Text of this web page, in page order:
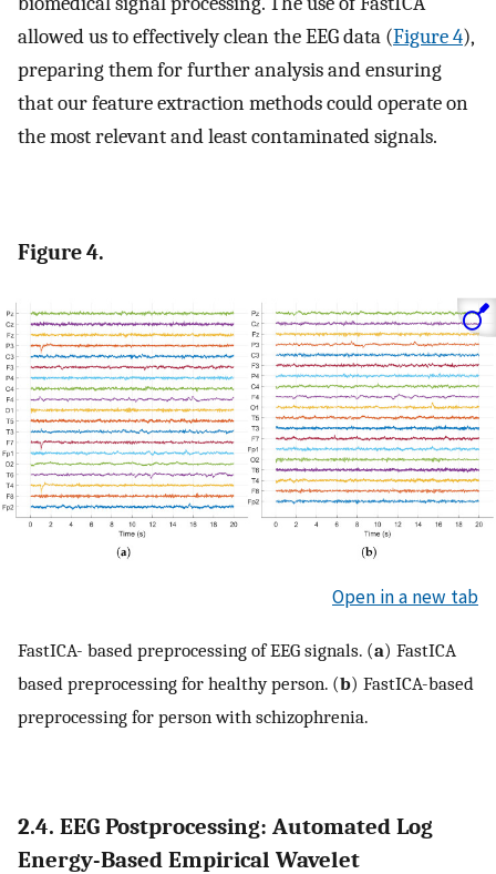
allowed us to effectively clean the EEG data (Figure 4),
preparing them for further analysis and ensuring
that our feature extraction methods could operate on
the most relevant and least contaminated signals.
Figure 4.
Open in a new tab
FastICA- based preprocessing of EEG signals. (a) FastICA
based preprocessing for healthy person. (b) FastICA-based
preprocessing for person with schizophrenia.
2.4. EEG Postprocessing: Automated Log
Energy-Based Empirical Wavelet